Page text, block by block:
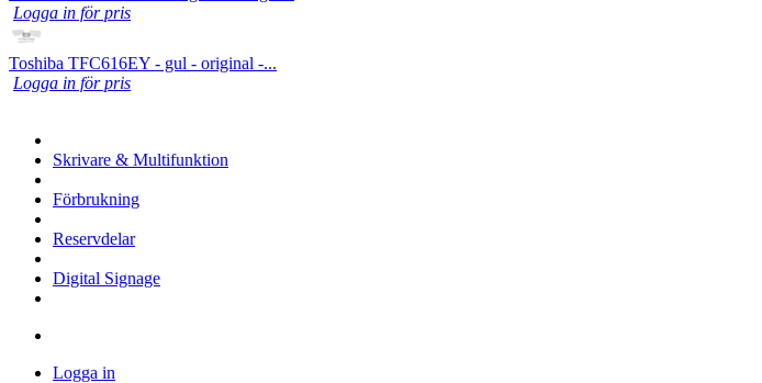
Logga in för pris
Toshiba TFC616EY - gul - original -...
Logga in för pris
Skrivare & Multifunktion
Förbrukning
Reservdelar
Digital Signage
Logga in